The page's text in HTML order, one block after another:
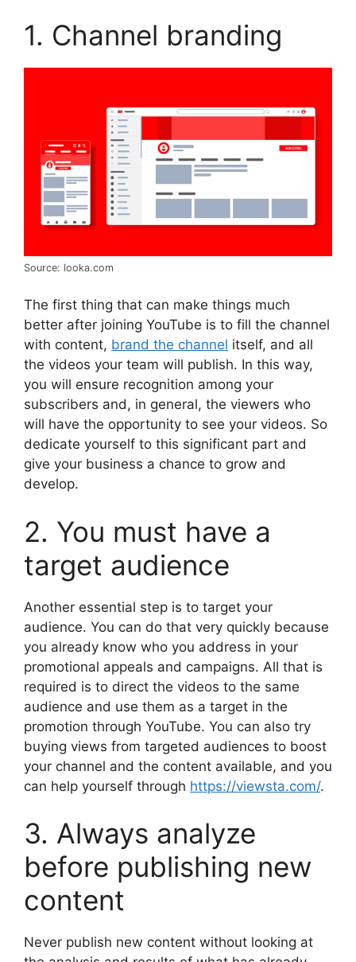
1. Channel branding
Source: looka.com
The first thing that can make things much
better after joining YouTube is to fill the channel
with content, brand the channel itself, and all
the videos your team will publish. In this way,
you will ensure recognition among your
subscribers and, in general, the viewers who
will have the opportunity to see your videos. So
dedicate yourself to this significant part and
give your business a chance to grow and
develop.
2. You must have a
target audience
Another essential step is to target your
audience. You can do that very quickly because
you already know who you address in your
promotional appeals and campaigns. All that is
required is to direct the videos to the same
audience and use them as a target in the
promotion through YouTube. You can also try
buying views from targeted audiences to boost
your channel and the content available, and you
can help yourself through https://viewsta.com/.
3. Always analyze
before publishing new
content
Never publish new content without looking at